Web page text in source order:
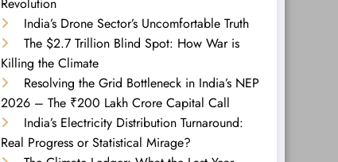
India’s Drone Sector’s Uncomfortable Truth
The $2.7 Trillion Blind Spot: How War is
Killing the Climate
Resolving the Grid Bottleneck in India’s NEP
2026 – The ₹200 Lakh Crore Capital Call
India’s Electricity Distribution Turnaround:
Real Progress or Statistical Mirage?